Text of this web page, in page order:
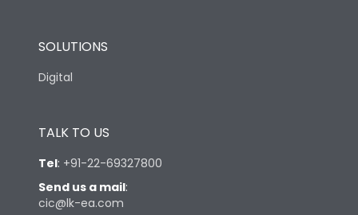
SOLUTIONS
Digital
TALK TO US
Tel: +91-22-69327800
Send us a mail:
cic@lk-ea.com